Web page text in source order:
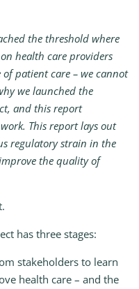
the threshold where
health care providers
patient care – we cannot
we launched the
and this report
This report lays out
regulatory strain in the
the quality of
has three stages:
stakeholders to learn
health care – and the